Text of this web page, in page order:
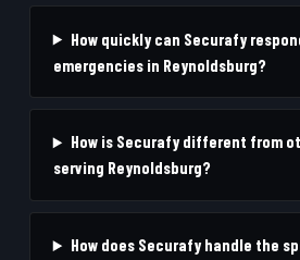
How quickly can Securafy
emergencies in Reynoldsburg?
How is Securafy different from
serving Reynoldsburg?
How does Securafy handle the